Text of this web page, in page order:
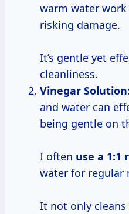
warm water
risking damage.
It’s gentle yet
cleanliness.
Vinegar Solution
and water can
being gentle on
I often use a 1:1
water for regular
It not only